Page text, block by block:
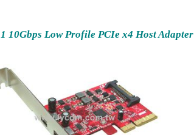
10Gbps Low Profile PCIe x4 Host Adapter